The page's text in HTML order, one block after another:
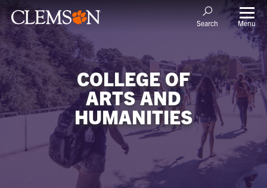
Search Menu
COLLEGE OF
ARTS AND
HUMANITIES